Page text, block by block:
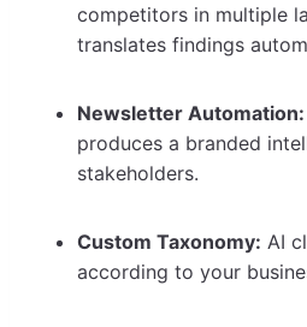
competitors in multiple
translates findings
Newsletter Automation:
produces a branded
stakeholders.
Custom Taxonomy: AI
according to your